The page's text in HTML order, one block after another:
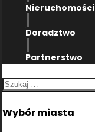
Nieruchomości
Doradztwo
Partnerstwo
Szukaj:
Wybór miasta